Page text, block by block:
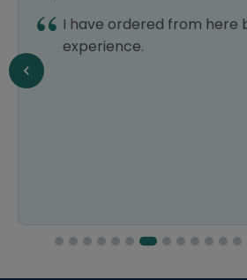
I have ordered from here
experience.